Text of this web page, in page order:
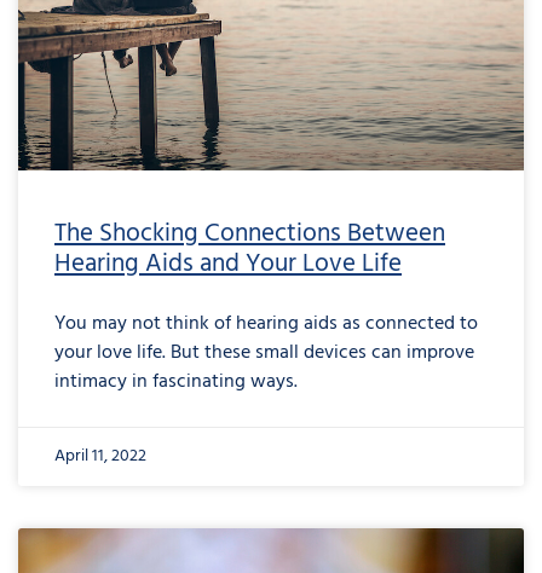
The Shocking Connections Between
Hearing Aids and Your Love Life
You may not think of hearing aids as connected to
your love life. But these small devices can improve
intimacy in fascinating ways.
April 11, 2022